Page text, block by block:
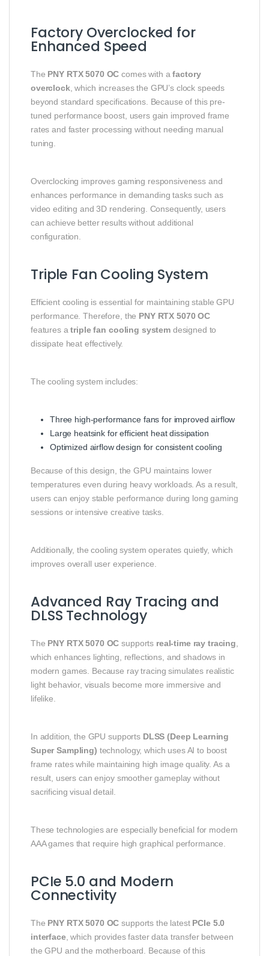
Factory Overclocked for
Enhanced Speed
The PNY RTX 5070 OC comes with afactory
overclock , which increases the GPU’s clock speeds
beyond standard specifications. Because of this pre-
tuned performance boost, users gain improved frame
rates and faster processing without needing manual
tuning.
Overclocking improves gaming responsiveness and
enhances performance in demanding tasks such as
video editing and 3D rendering. Consequently, users
can achieve better results without additional
configuration.
Triple Fan Cooling System
Efficient cooling is essential for maintaining stable GPU
performance. Therefore, the PNY RTX 5070 OC
features atriple fan cooling systemdesigned to
dissipate heat effectively.
The cooling system includes:
Three high-performance fans for improved airflow
Large heatsink for efficient heat dissipation
Optimized airflow design for consistent cooling
Because of this design, the GPU maintains lower
temperatures even during heavy workloads. As a result,
users can enjoy stable performance during long gaming
sessions or intensive creative tasks.
Additionally, the cooling system operates quietly, which
improves overall user experience.
Advanced Ray Tracing and
DLSS Technology
The PNY RTX 5070 OC supports real-time ray tracing
which enhances lighting, reflections, and shadows in
modern games. Because ray tracing simulates realistic
light behavior, visuals become more immersive and
lifelike.
In addition, the GPU supports DLSS (Deep Learning
Super Sampling) technology, which uses AI to boost
frame rates while maintaining high image quality. As a
result, users can enjoy smoother gameplay without
sacrificing visual detail.
These technologies are especially beneficial for modern
AAA games that require high graphical performance.
PCIe 5.0 and Modern
Connectivity
The PNY RTX 5070 OC supports the latest PCIe 5.0
interface, which provides faster data transfer between
the GPU and the motherboard. Because of this